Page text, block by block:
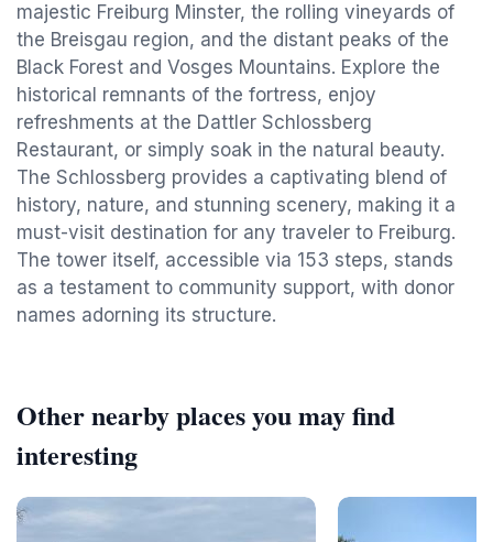
majestic Freiburg Minster, the rolling vineyards of
the Breisgau region, and the distant peaks of the
Black Forest and Vosges Mountains. Explore the
historical remnants of the fortress, enjoy
refreshments at the Dattler Schlossberg
Restaurant, or simply soak in the natural beauty.
The Schlossberg provides a captivating blend of
history, nature, and stunning scenery, making it a
must-visit destination for any traveler to Freiburg.
The tower itself, accessible via 153 steps, stands
as a testament to community support, with donor
names adorning its structure.
Other nearby places you may find
interesting